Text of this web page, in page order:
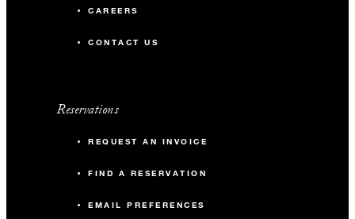
CAREERS
CONTACT US
Reservations
REQUEST AN INVOICE
FIND A RESERVATION
EMAIL PREFERENCES